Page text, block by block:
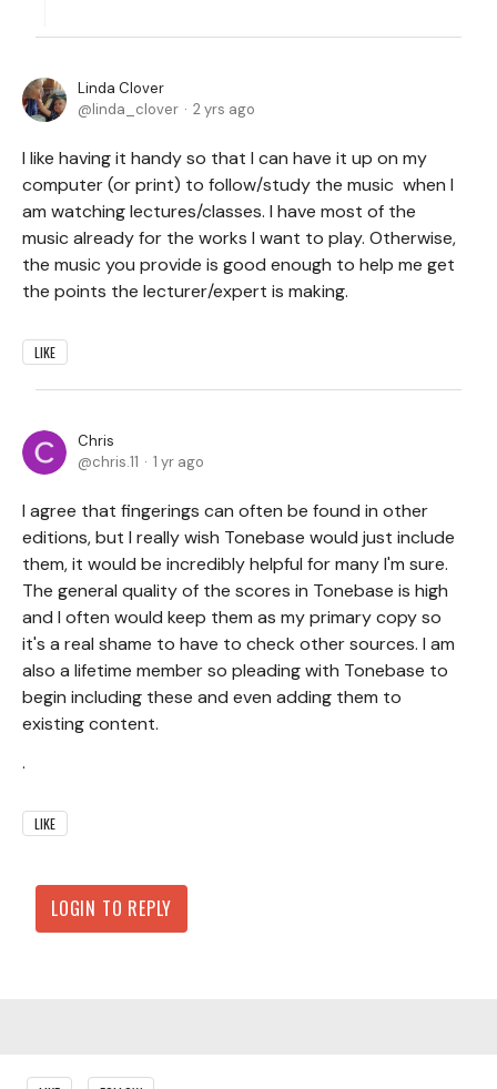
Linda Clover
linda_clover
2 yrs ago
I like having it handy so that I can have it up on my
computer (or print) to follow/study the music when I
am watching lectures/classes. I have most of the
music already for the works I want to play. Otherwise,
the music you provide is good enough to help me get
the points the lecturer/expert is making.
LIKE
Chris
chris.11
1 yr ago
I agree that fingerings can often be found in other
editions, but I really wish Tonebase would just include
them, it would be incredibly helpful for many I'm sure.
The general quality of the scores in Tonebase is high
and I often would keep them as my primary copy so
it's a real shame to have to check other sources. I am
also a lifetime member so pleading with Tonebase to
begin including these and even adding them to
existing content.
.
LIKE
LOGIN TO REPLY
Content aside